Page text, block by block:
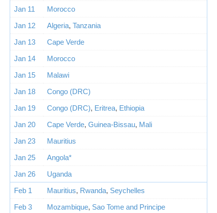
Jan 11
Morocco
Jan 12
Algeria, Tanzania
Jan 13
Cape Verde
Jan 14
Morocco
Jan 15
Malawi
Jan 18
Congo (DRC)
Jan 19
Congo (DRC), Eritrea, Ethiopia
Jan 20
Cape Verde, Guinea-Bissau, Mali
Jan 23
Mauritius
Jan 25
Angola*
Jan 26
Uganda
Feb 1
Mauritius, Rwanda, Seychelles
Feb 3
Mozambique, Sao Tome and Principe